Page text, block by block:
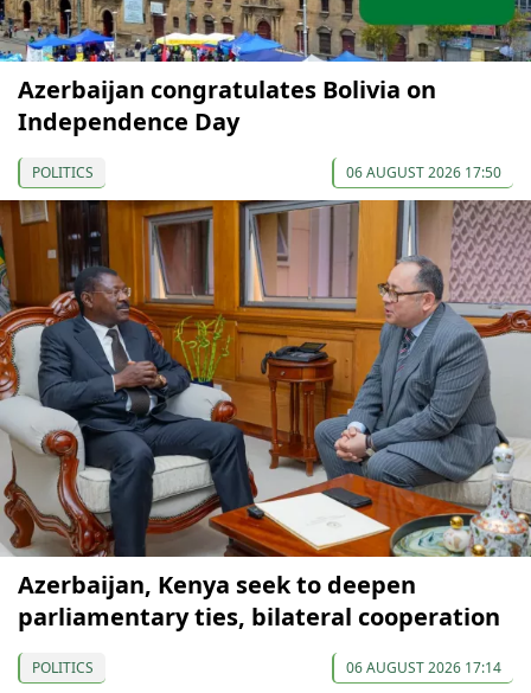
Azerbaijan congratulates Bolivia on
Independence Day
POLITICS 06 AUGUST 2026 17:50
Azerbaijan, Kenya seek to deepen
parliamentary ties, bilateral cooperation
POLITICS 06 AUGUST 2026 17:14